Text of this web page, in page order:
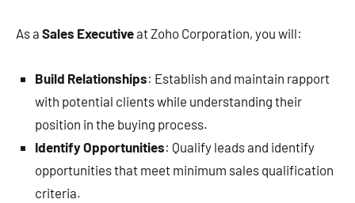
As a Sales Executiveat Zoho Corporation, you will:
Build Relationships: Establish and maintain rapport
with potential clients while understanding their
position in the buying process.
Identify Opportunities: Qualify leads and identify
opportunities that meet minimum sales qualification
criteria.